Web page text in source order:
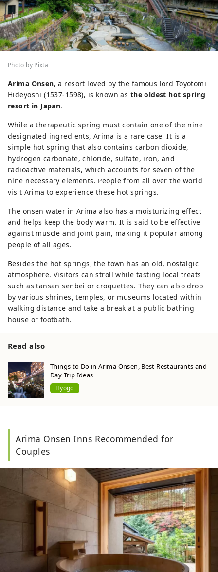
Photo by Pixta
Arima Onsen, a resort loved by the famous lord Toyotomi
Hideyoshi (1537-1598), is known as the oldest hot spring
resort in Japan.
While a therapeutic spring must contain one of the nine
designated ingredients, Arima is a rare case. It is a
simple hot spring that also contains carbon dioxide,
hydrogen carbonate, chloride, sulfate, iron, and
radioactive materials, which accounts for seven of the
nine necessary elements. People from all over the world
visit Arima to experience these hot springs.
The onsen water in Arima also has a moisturizing effect
and helps keep the body warm. It is said to be effective
against muscle and joint pain, making it popular among
people of all ages.
Besides the hot springs, the town has an old, nostalgic
atmosphere. Visitors can stroll while tasting local treats
such as tansan senbei or croquettes. They can also drop
by various shrines, temples, or museums located within
walking distance and take a break at a public bathing
house or footbath.
Read also
Things to Do in Arima Onsen, Best Restaurants and
Day Trip Ideas
Hyogo
Arima Onsen Inns Recommended for
Couples